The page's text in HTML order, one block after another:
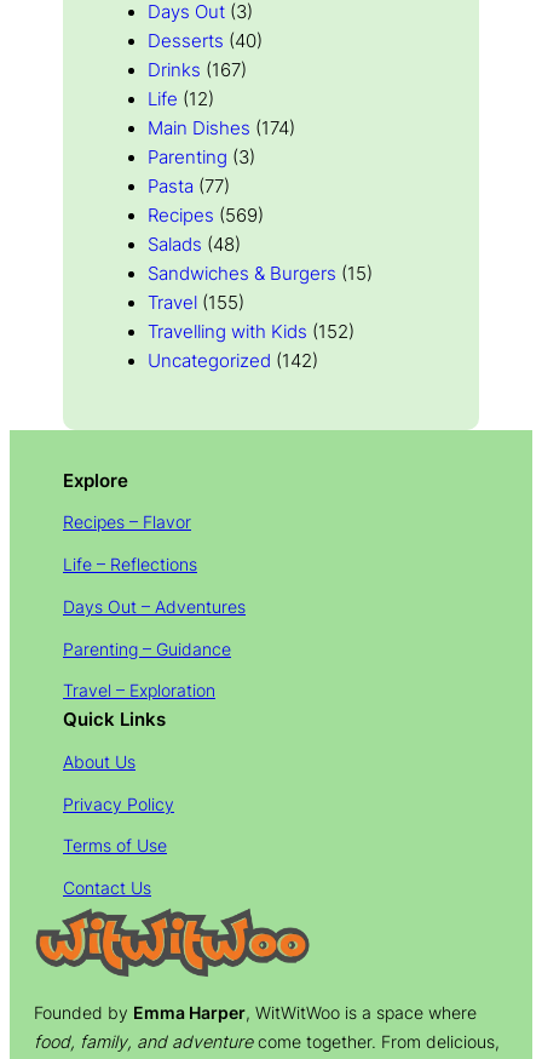
Days Out (3)
Desserts (40)
Drinks (167)
Life (12)
Main Dishes (174)
Parenting (3)
Pasta (77)
Recipes (569)
Salads (48)
Sandwiches & Burgers (15)
Travel (155)
Travelling with Kids (152)
Uncategorized (142)
Explore
Recipes – Flavor
Life – Reflections
Days Out – Adventures
Parenting – Guidance
Travel – Exploration
Quick Links
About Us
Privacy Policy
Terms of Use
Contact Us
Founded by Emma Harper, WitWitWoo is a space where
food, family, and adventurecome together. From delicious,